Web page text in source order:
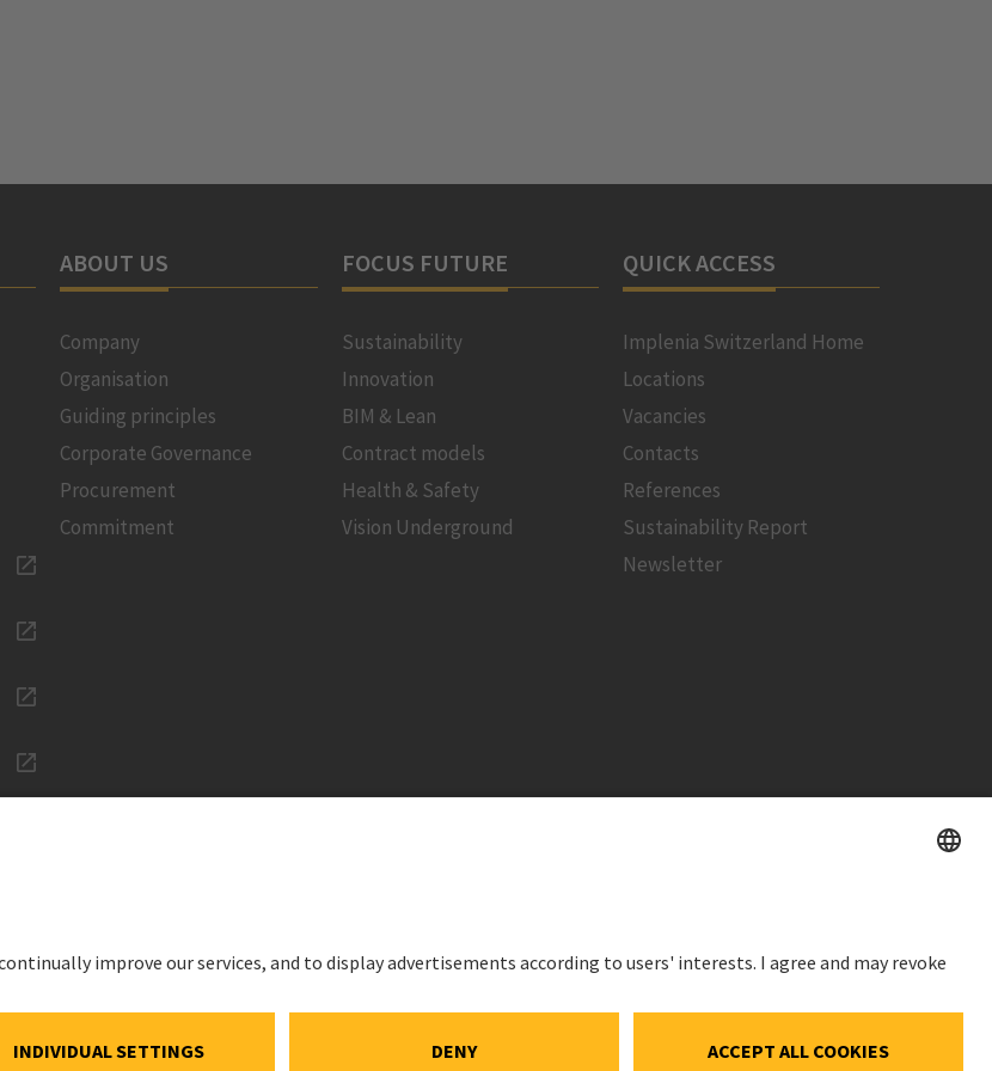
ABOUT US
Company
Organisation
Guiding principles
Corporate Governance
Procurement
Commitment
FOCUS FUTURE
Sustainability
Innovation
BIM & Lean
Contract models
Health & Safety
Vision Underground
QUICK ACCESS
Implenia Switzerland Home
Locations
Vacancies
Contacts
References
Sustainability Report
Newsletter
Imprint
ISIN: CH0023868554
62,30 CHF
(-0,64%)